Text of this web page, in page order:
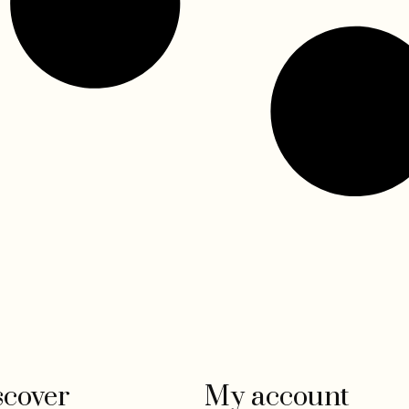
My account